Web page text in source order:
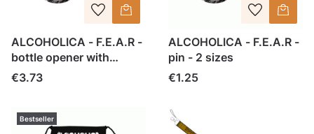
ALCOHOLICA - F.E.A.R -
bottle opener with
magnet
Price
€3.73
ALCOHOLICA - F.E.A.R -
pin - 2 sizes
Price
€1.25
Bestseller